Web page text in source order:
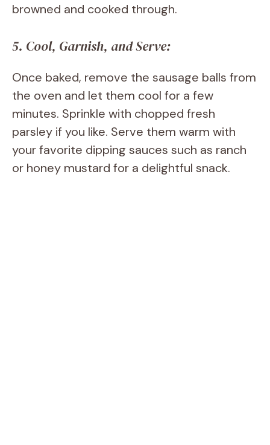
browned and cooked through.
5. Cool, Garnish, and Serve:
Once baked, remove the sausage balls from
the oven and let them cool for a few
minutes. Sprinkle with chopped fresh
parsley if you like. Serve them warm with
your favorite dipping sauces such as ranch
or honey mustard for a delightful snack.